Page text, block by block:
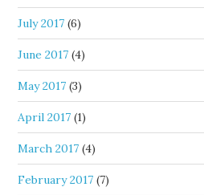
July 2017 (6)
June 2017 (4)
May 2017 (3)
April 2017 (1)
March 2017 (4)
February 2017 (7)